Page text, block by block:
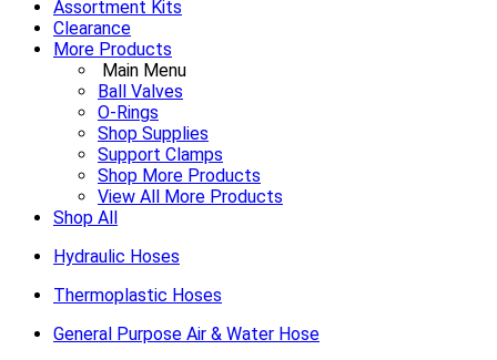
Assortment Kits
Clearance
More Products
Main Menu
Ball Valves
O-Rings
Shop Supplies
Support Clamps
Shop More Products
View All More Products
Shop All
Hydraulic Hoses
Thermoplastic Hoses
General Purpose Air & Water Hose